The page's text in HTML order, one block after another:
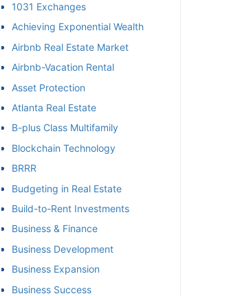
1031 Exchanges
Achieving Exponential Wealth
Airbnb Real Estate Market
Airbnb-Vacation Rental
Asset Protection
Atlanta Real Estate
B-plus Class Multifamily
Blockchain Technology
BRRR
Budgeting in Real Estate
Build-to-Rent Investments
Business & Finance
Business Development
Business Expansion
Business Success